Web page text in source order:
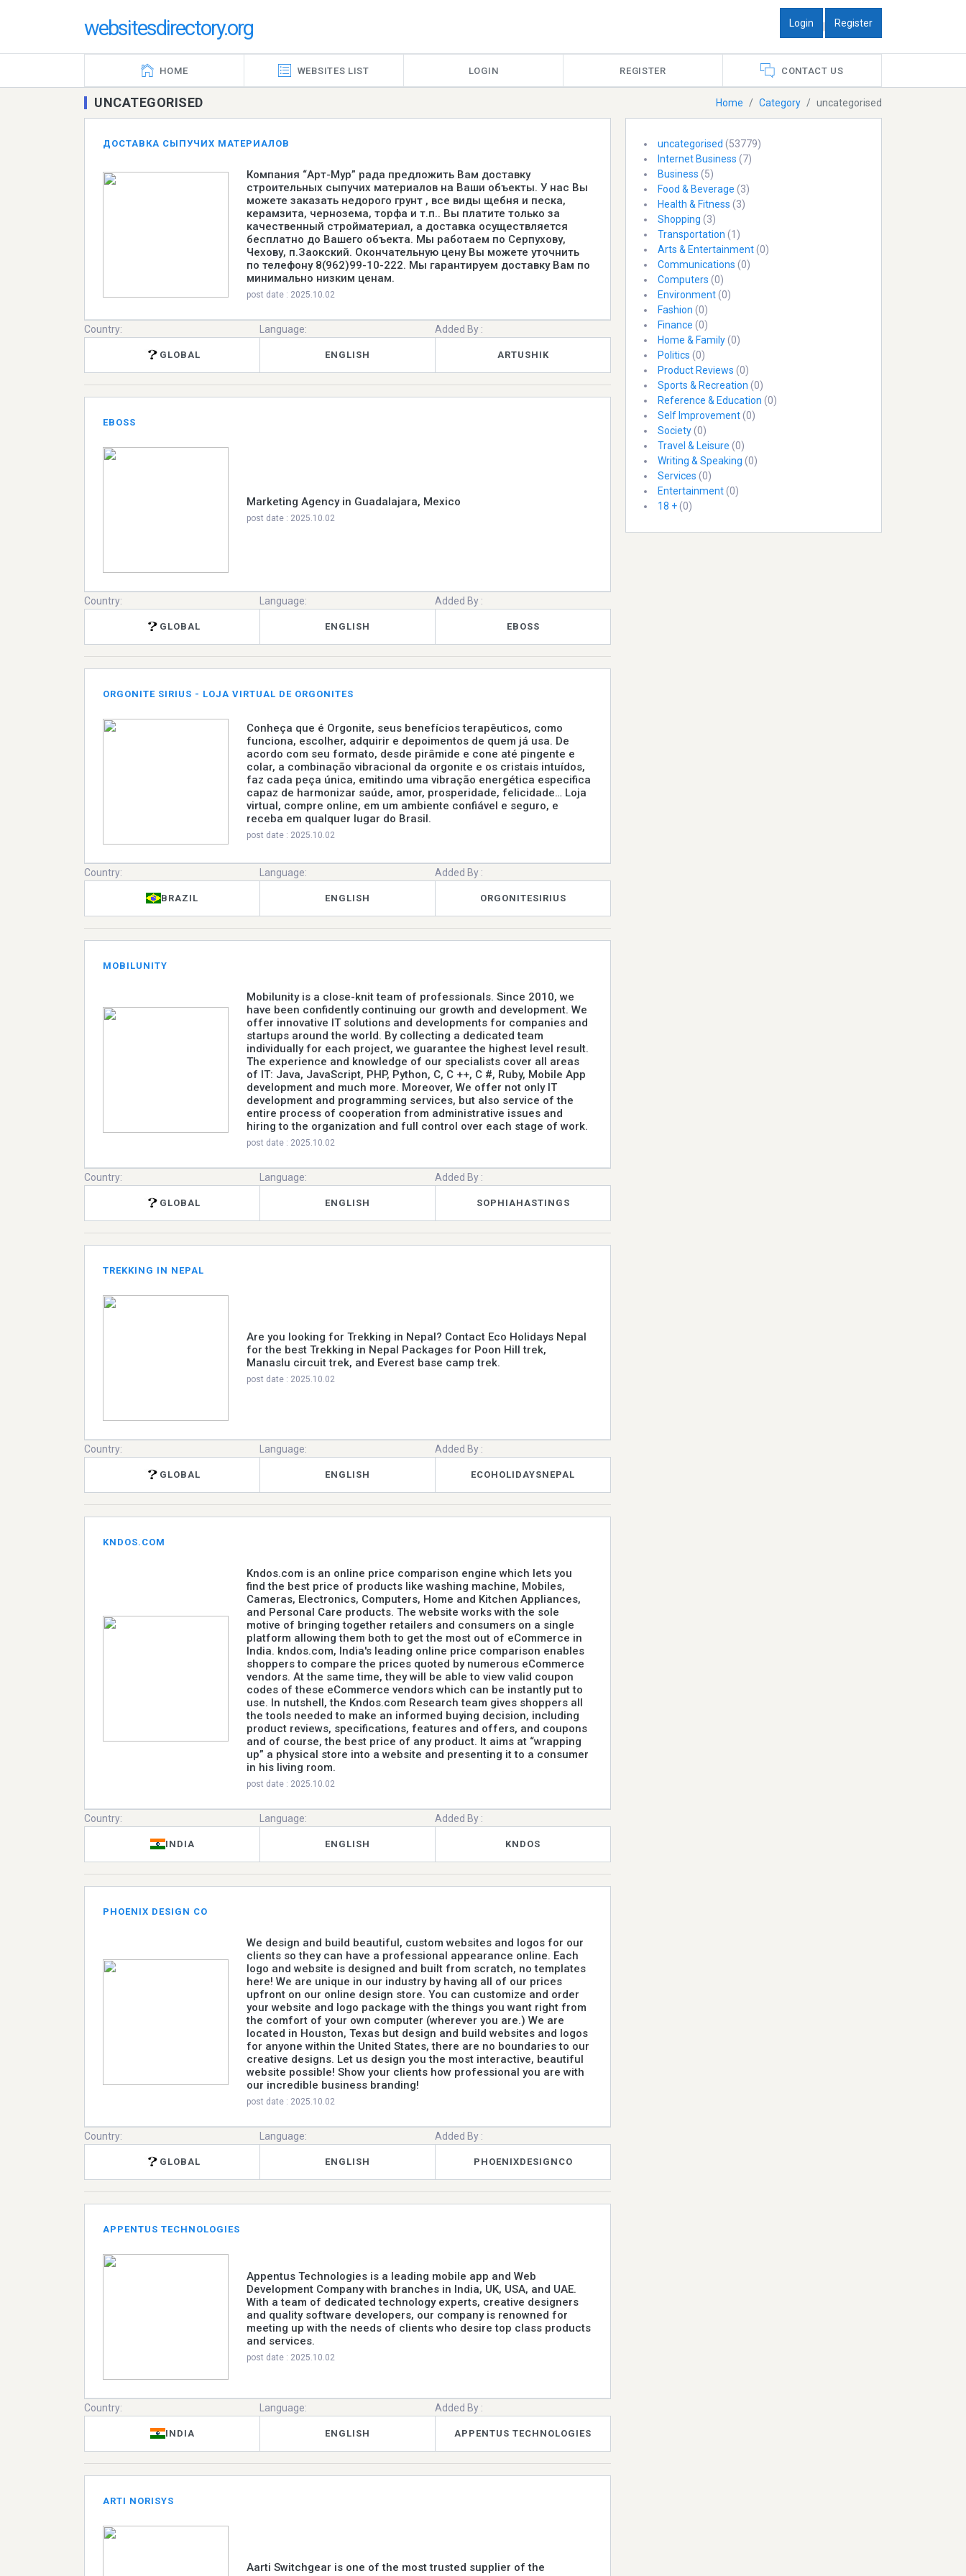
websitesdirectory.org Login | Register
HOME WEBSITES LIST LOGIN REGISTER CONTACT US
Home Category uncategorised
UNCATEGORISED
ДОСТАВКА СЫПУЧИХ МАТЕРИАЛОВ
Компания “Арт-Мур” рада предложить Вам доставку
строительных сыпучих материалов на Ваши объекты. У нас Вы
можете заказать недорого грунт , все виды щебня и песка,
керамзита, чернозема, торфа и т.п.. Вы платите только за
качественный стройматериал, а доставка осуществляется
бесплатно до Вашего объекта. Мы работаем по Серпухову,
Чехову, п.Заокский. Окончательную цену Вы можете уточнить
по телефону 8(962)99-10-222. Мы гарантируем доставку Вам по
минимально низким ценам.
post date : 2025.10.02
Country:
GLOBAL
Language:
ENGLISH
Added By :
ARTUSHIK
EBOSS
Marketing Agency in Guadalajara, Mexico
post date : 2025.10.02
Country:
GLOBAL
Language:
ENGLISH
Added By :
EBOSS
ORGONITE SIRIUS - LOJA VIRTUAL DE ORGONITES
Conheça que é Orgonite, seus benefícios terapêuticos, como
funciona, escolher, adquirir e depoimentos de quem já usa. De
acordo com seu formato, desde pirâmide e cone até pingente e
colar, a combinação vibracional da orgonite e os cristais intuídos,
faz cada peça única, emitindo uma vibração energética especifica
capaz de harmonizar saúde, amor, prosperidade, felicidade… Loja
virtual, compre online, em um ambiente confiável e seguro, e
receba em qualquer lugar do Brasil.
post date : 2025.10.02
Country:
BRAZIL
Language:
ENGLISH
Added By :
ORGONITESIRIUS
MOBILUNITY
Mobilunity is a close-knit team of professionals. Since 2010, we
have been confidently continuing our growth and development. We
offer innovative IT solutions and developments for companies and
startups around the world. By collecting a dedicated team
individually for each project, we guarantee the highest level result.
The experience and knowledge of our specialists cover all areas
of IT: Java, JavaScript, PHP, Python, C, C ++, C #, Ruby, Mobile App
development and much more. Moreover, We offer not only IT
development and programming services, but also service of the
entire process of cooperation from administrative issues and
hiring to the organization and full control over each stage of work.
post date : 2025.10.02
Country:
GLOBAL
Language:
ENGLISH
Added By :
SOPHIAHASTINGS
TREKKING IN NEPAL
Are you looking for Trekking in Nepal? Contact Eco Holidays Nepal
for the best Trekking in Nepal Packages for Poon Hill trek,
Manaslu circuit trek, and Everest base camp trek.
post date : 2025.10.02
Country:
GLOBAL
Language:
ENGLISH
Added By :
ECOHOLIDAYSNEPAL
KNDOS.COM
Kndos.com is an online price comparison engine which lets you
find the best price of products like washing machine, Mobiles,
Cameras, Electronics, Computers, Home and Kitchen Appliances,
and Personal Care products. The website works with the sole
motive of bringing together retailers and consumers on a single
platform allowing them both to get the most out of eCommerce in
India. kndos.com, India's leading online price comparison enables
shoppers to compare the prices quoted by numerous eCommerce
vendors. At the same time, they will be able to view valid coupon
codes of these eCommerce vendors which can be instantly put to
use. In nutshell, the Kndos.com Research team gives shoppers all
the tools needed to make an informed buying decision, including
product reviews, specifications, features and offers, and coupons
and of course, the best price of any product. It aims at “wrapping
up” a physical store into a website and presenting it to a consumer
in his living room.
post date : 2025.10.02
Country:
INDIA
Language:
ENGLISH
Added By :
KNDOS
PHOENIX DESIGN CO
We design and build beautiful, custom websites and logos for our
clients so they can have a professional appearance online. Each
logo and website is designed and built from scratch, no templates
here! We are unique in our industry by having all of our prices
upfront on our online design store. You can customize and order
your website and logo package with the things you want right from
the comfort of your own computer (wherever you are.) We are
located in Houston, Texas but design and build websites and logos
for anyone within the United States, there are no boundaries to our
creative designs. Let us design you the most interactive, beautiful
website possible! Show your clients how professional you are with
our incredible business branding!
post date : 2025.10.02
Country:
GLOBAL
Language:
ENGLISH
Added By :
PHOENIXDESIGNCO
APPENTUS TECHNOLOGIES
Appentus Technologies is a leading mobile app and Web
Development Company with branches in India, UK, USA, and UAE.
With a team of dedicated technology experts, creative designers
and quality software developers, our company is renowned for
meeting up with the needs of clients who desire top class products
and services.
post date : 2025.10.02
Country:
INDIA
Language:
ENGLISH
Added By :
APPENTUS TECHNOLOGIES
ARTI NORISYS
Aarti Switchgear is one of the most trusted supplier of the
uncategorised (53779)
Internet Business (7)
Business (5)
Food & Beverage (3)
Health & Fitness (3)
Shopping (3)
Transportation (1)
Arts & Entertainment(0)
Communications (0)
Computers (0)
Environment(0)
Fashion (0)
Finance (0)
Home & Family(0)
Politics (0)
Product Reviews (0)
Sports & Recreation (0)
Reference & Education (0)
Self Improvement(0)
Society(0)
Travel & Leisure (0)
Writing & Speaking (0)
Services (0)
Entertainment(0)
18 +(0)